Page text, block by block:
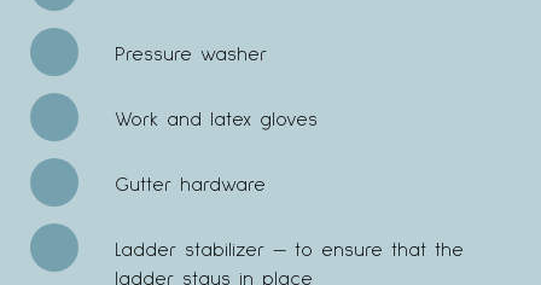
Pressure washer
Work and latex gloves
Gutter hardware
Ladder stabilizer — to ensure that the
ladder stays in place